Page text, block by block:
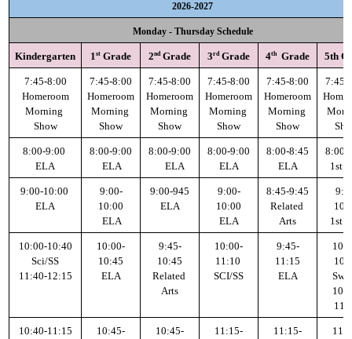
Parent Teacher Organization
Job Opportunities
Contact Us
2026-2027
Monday - Thursday Schedule
Kindergarten 1st Grade 2nd Grade 3rd Grade 4th Grade 5th
7:45-8:00
Homeroom
Morning
Show
7:45-8:00
Homeroom
Morning
Show
7:45-8:00
Homeroom
Morning
Show
7:45-8:00
Homeroom
Morning
Show
7:45-8:00
Homeroom
Morning
Show
7:45-
8:00-9:00
ELA
8:00-9:00
ELA
8:00-9:00
ELA
8:00-9:00
ELA
8:00-8:45
ELA
8:00-
1st
9:00-10:00
ELA
9:00-
10:00
ELA
9:00-945
ELA
9:00-
10:00
ELA
8:45-9:45
Related
Arts
1st
10:00-10:40
Sci/SS
11:40-12:15
10:00-
10:45
ELA
9:45-
10:45
Related
Arts
10:00-
11:10
SCI/SS
9:45-
11:15
ELA
10:40-11:15
10:45-
10:45-
11:15-
11:15-